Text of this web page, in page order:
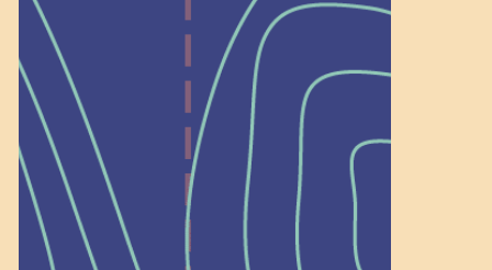
Help Shape What’s
Next at
Schoolhouse of
Wonder — Join
a Committee!